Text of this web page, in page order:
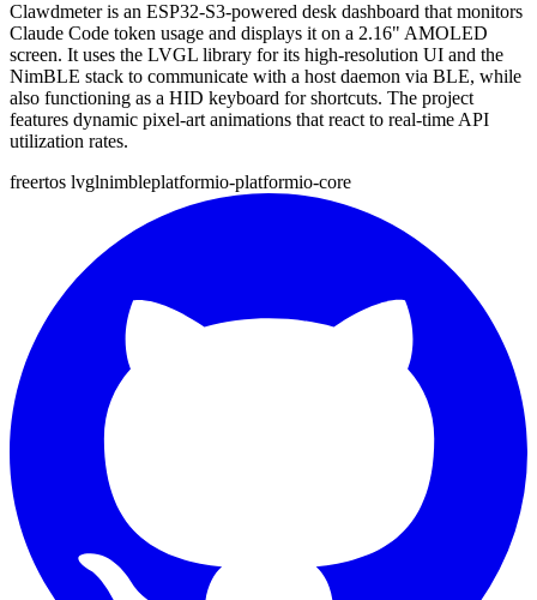
Clawdmeter is an ESP32-S3-powered desk dashboard that monitors
Claude Code token usage and displays it on a 2.16" AMOLED
screen. It uses the LVGL library for its high-resolution UI and the
NimBLE stack to communicate with a host daemon via BLE, while
also functioning as a HID keyboard for shortcuts. The project
features dynamic pixel-art animations that react to real-time API
utilization rates.
freertos lvglnimbleplatformio-platformio-core